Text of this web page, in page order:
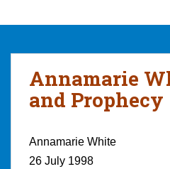
Annamarie
and Prophecy
Annamarie White
26 July 1998